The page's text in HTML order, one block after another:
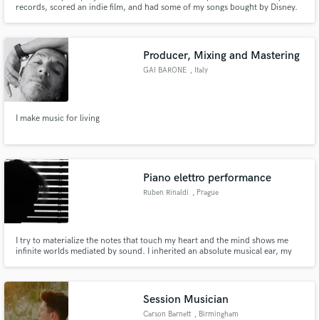
records, scored an indie film, and had some of my songs bought by Disney.
Producer, Mixing and Mastering
GAI BARONE , Italy
I make music for living
Piano elettro performance
Ruben Rinaldi , Prague
I try to materialize the notes that touch my heart and the mind shows me
infinite worlds mediated by sound. I inherited an absolute musical ear, my
no insurmountable limits. everything can be adapted.
Session Musician
Carson Barnett , Birmingham